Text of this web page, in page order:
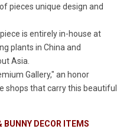
pieces unique design and
is entirely in-house at
plants in China and
Asia.
Gallery," an honor
shops that carry this beautiful
BUNNY DECOR ITEMS